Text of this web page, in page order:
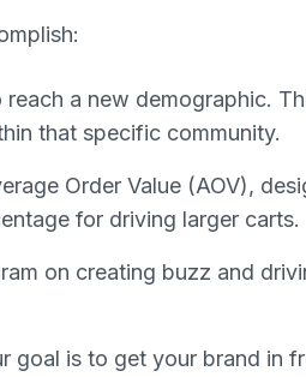
reach a new demographic.
that specific community.
Order Value (AOV),
for driving larger carts.
on creating buzz and
goal is to get your brand in